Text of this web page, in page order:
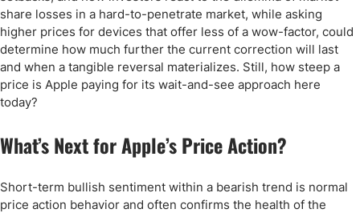
share losses in a hard-to-penetrate market, while asking
higher prices for devices that offer less of a wow-factor, could
determine how much further the current correction will last
and when a tangible reversal materializes. Still, how steep a
price is Apple paying for its wait-and-see approach here
today?
What’s Next for Apple’s Price Action?
Short-term bullish sentiment within a bearish trend is normal
price action behavior and often confirms the health of the